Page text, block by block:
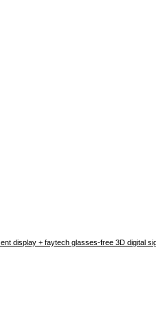
display + faytech glasses-free 3D digital